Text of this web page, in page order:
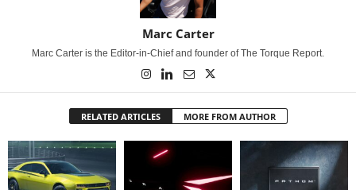
Marc Carter
Marc Carter is the Editor-in-Chief and founder of The Torque Report.
RELATED ARTICLES MORE FROM AUTHOR